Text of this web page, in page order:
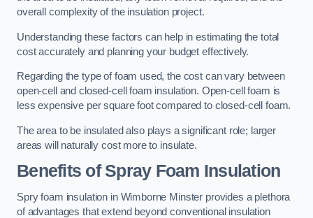
overall complexity of the insulation project.
Understanding these factors can help in estimating the total
cost accurately and planning your budget effectively.
Regarding the type of foam used, the cost can vary between
open-cell and closed-cell foam insulation. Open-cell foam is
less expensive per square foot compared to closed-cell foam.
The area to be insulated also plays a significant role; larger
areas will naturally cost more to insulate.
Benefits of Spray Foam Insulation
Spry foam insulation in Wimborne Minster provides a plethora
of advantages that extend beyond conventional insulation